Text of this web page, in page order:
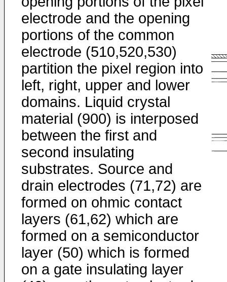
electrode and the opening
portions of the common
electrode (510,520,530)
partition the pixel region into
left, right, upper and lower
domains. Liquid crystal
material (900) is interposed
between the first and
second insulating
substrates. Source and
drain electrodes (71,72) are
formed on ohmic contact
layers (61,62) which are
formed on a semiconductor
layer (50) which is formed
on a gate insulating layer